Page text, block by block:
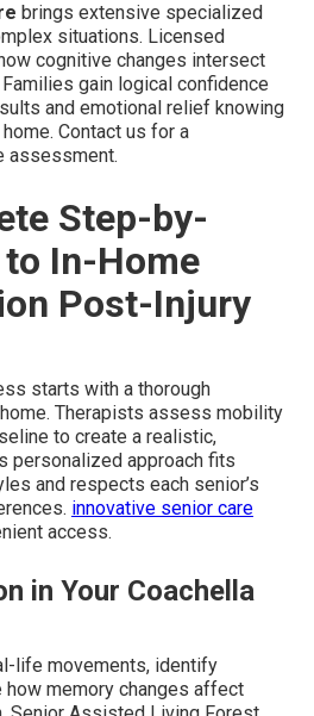
brings extensive specialized
situations. Licensed
cognitive changes intersect
gain logical confidence
and emotional relief knowing
Contact us for a
assessment.
Step-by-
In-Home
Post-Injury
starts with a thorough
Therapists assess mobility
to create a realistic,
personalized approach fits
and respects each senior’s
innovative senior care
access.
in Your Coachella
life movements, identify
memory changes affect